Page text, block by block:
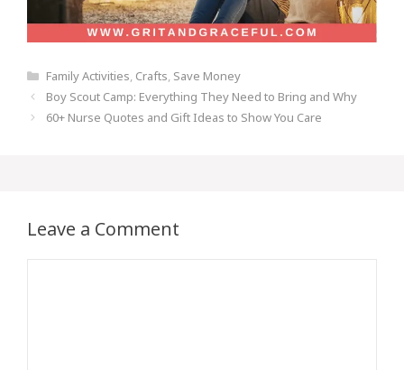
Categories
Family Activities, Crafts, Save Money
Post
navigation
Boy Scout Camp: Everything They Need to Bring and Why
60+ Nurse Quotes and Gift Ideas to Show You Care
Leave a Comment